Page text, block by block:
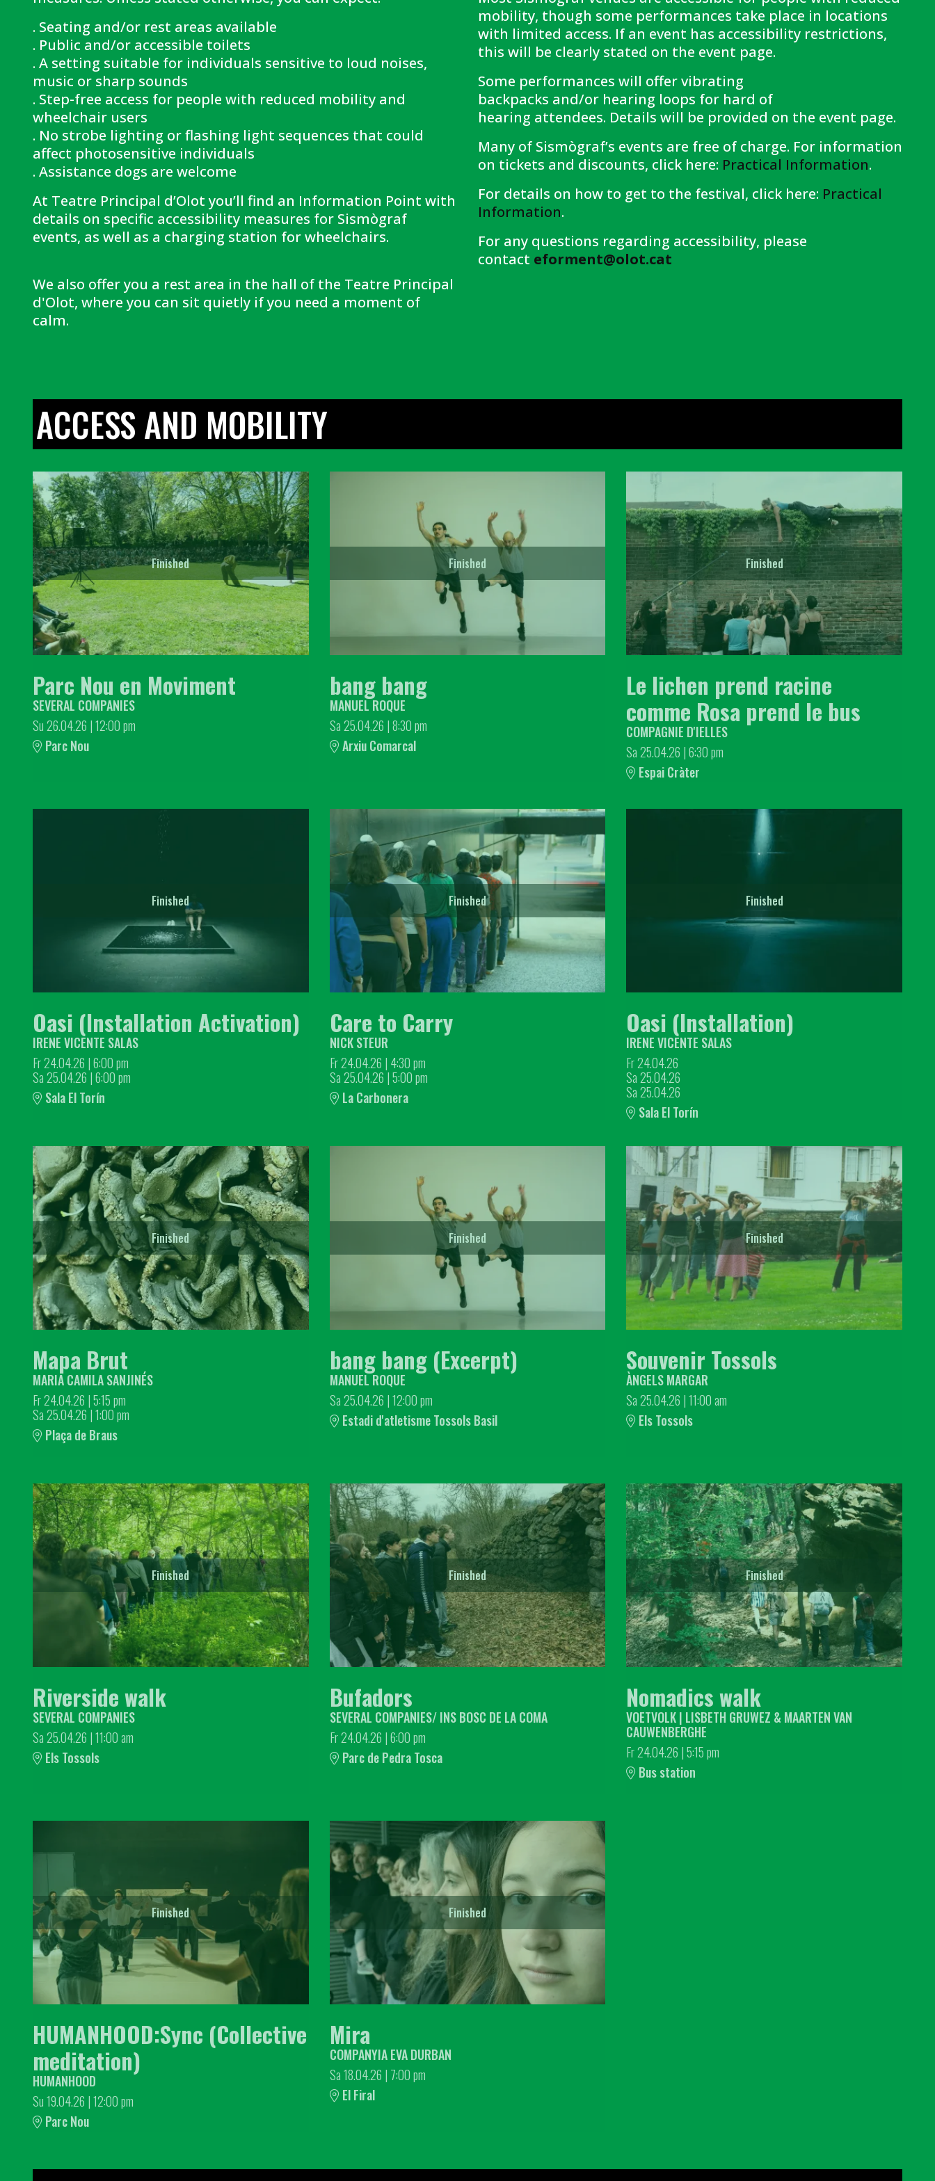
. Seating and/or rest areas available
. Public and/or accessible toilets
. A setting suitable for individuals sensitive to loud noises,
music or sharp sounds
. Step-free access for people with reduced mobility and
wheelchair users
. No strobe lighting or flashing light sequences that could
affect photosensitive individuals
. Assistance dogs are welcome
At Teatre Principal d’Olot you’ll find an Information Point with
details on specific accessibility measures for Sismògraf
events, as well as a charging station for wheelchairs.
We also offer you a rest area in the hall of the Teatre Principal
d'Olot, where you can sit quietly if you need a moment of
calm.
mobility, though some performances take place in locations
with limited access. If an event has accessibility restrictions,
this will be clearly stated on the event page.
Some performances will offer vibrating
backpacks and/or hearing loops for hard of
hearing attendees. Details will be provided on the event page.
Many of Sismògraf’s events are free of charge. For information
on tickets and discounts, click here: Practical Information.
For details on how to get to the festival, click here: Practical
Information.
For any questions regarding accessibility, please
contact eforment@olot.cat
ACCESS AND MOBILITY
Finished
Parc Nou en Moviment
SEVERAL COMPANIES
Su 26.04.26 |12:00 pm
Parc Nou
Finished
bang bang
MANUEL ROQUE
Sa 25.04.26 |8:30 pm
Arxiu Comarcal
Finished
Le lichen prend racine
comme Rosa prend le bus
COMPAGNIE D'IELLES
Sa 25.04.26 |6:30 pm
Espai Cràter
Finished
Oasi (Installation Activation)
IRENE VICENTE SALAS
Fr 24.04.26 |6:00 pm
Sa 25.04.26 |6:00 pm
Sala El Torín
Finished
Care to Carry
NICK STEUR
Fr 24.04.26 | 4:30 pm
Sa 25.04.26 |5:00 pm
La Carbonera
Finished
Oasi (Installation)
IRENE VICENTE SALAS
Fr 24.04.26
Sa 25.04.26
Sa 25.04.26
Sala El Torín
Finished
Mapa Brut
MARIA CAMILA SANJINÉS
Fr 24.04.26 |5:15 pm
Sa 25.04.26 |1:00 pm
Plaça de Braus
Finished
bang bang (Excerpt)
MANUEL ROQUE
Sa 25.04.26 |12:00 pm
Estadi d'atletisme Tossols Basil
Finished
Souvenir Tossols
ÀNGELS MARGAR
Sa 25.04.26 |11:00 am
Els Tossols
Finished
Riverside walk
SEVERAL COMPANIES
Sa 25.04.26 |11:00 am
Els Tossols
Finished
Bufadors
SEVERAL COMPANIES/ INS BOSC DE LA COMA
Fr 24.04.26 |6:00 pm
Parc de Pedra Tosca
Finished
Nomadics walk
VOETVOLK | LISBETH GRUWEZ & MAARTEN VAN
CAUWENBERGHE
Fr 24.04.26 |5:15 pm
Bus station
Finished
HUMANHOOD:Sync (Collective
meditation)
HUMANHOOD
Su 19.04.26 |12:00 pm
Parc Nou
Finished
Mira
COMPANYIA EVA DURBAN
Sa 18.04.26 | 7:00 pm
El Firal